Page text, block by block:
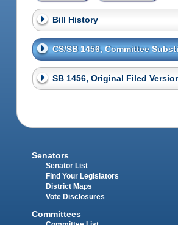
Bill History
CS/SB 1456, Committee
SB 1456, Original Filed
Senators
Senator List
Find Your Legislators
District Maps
Vote Disclosures
Committees